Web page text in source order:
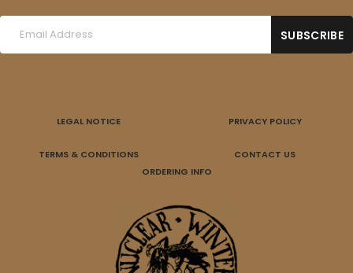
LEGAL NOTICE PRIVACY POLICY
TERMS & CONDITIONS
CONTACT US
ORDERING INFO